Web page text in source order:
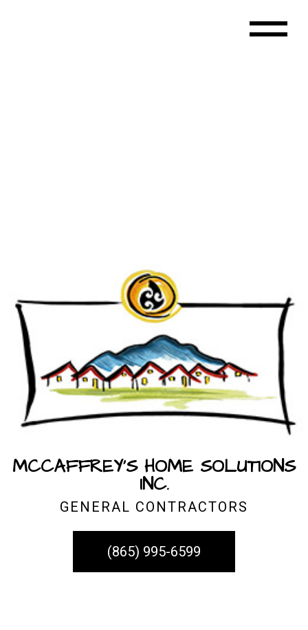
MCCAFFREY'S HOME SOLUTIONS
INC.
GENERAL CONTRACTORS
(865) 995-6599